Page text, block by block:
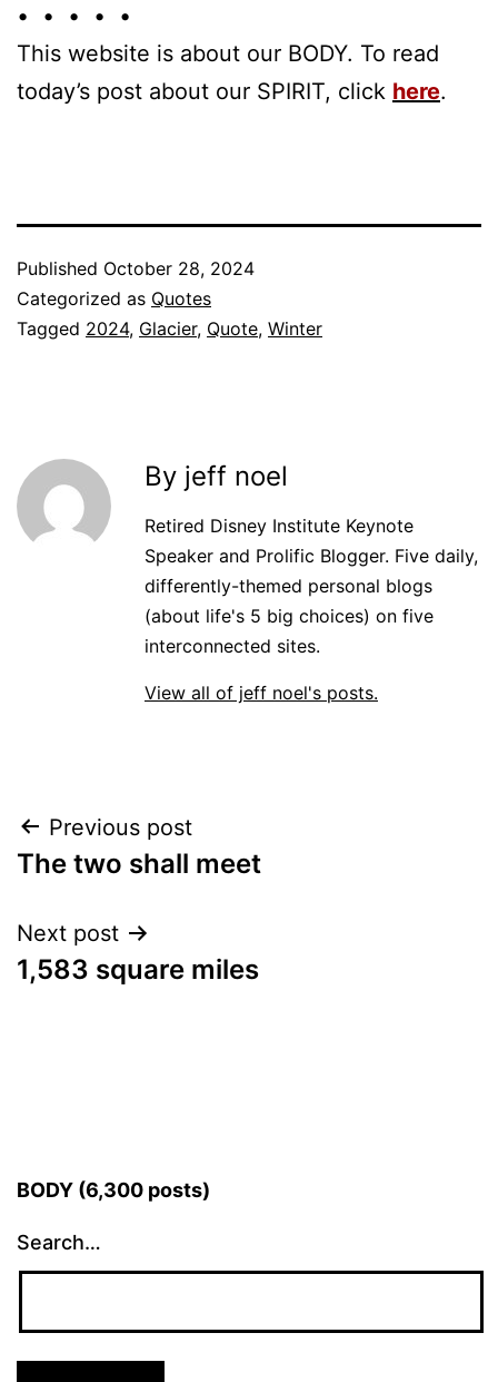
• • • • •
This website is about our BODY. To read
today’s post about our SPIRIT, click here.
Published October 28, 2024
Categorized as Quotes
Tagged 2024, Glacier, Quote, Winter
By jeff noel
Retired Disney Institute Keynote
Speaker and Prolific Blogger. Five daily,
differently-themed personal blogs
(about life's 5 big choices) on five
interconnected sites.
View all of jeff noel's posts.
Post
navigation
Previous post
The two shall meet
Next post
1,583 square miles
BODY (6,300 posts)
Search…